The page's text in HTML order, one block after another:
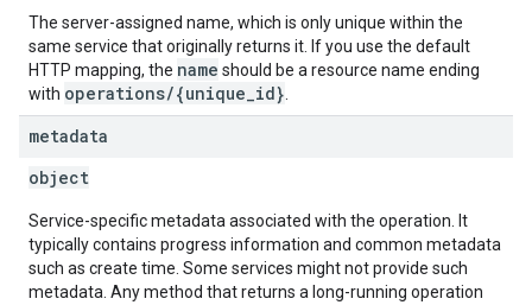
The server-assigned name, which is only unique within the
same service that originally returns it. If you use the default
HTTP mapping, the name should be a resource name ending
with operations/{unique_id}
metadata
object
Service-specific metadata associated with the operation. It
typically contains progress information and common metadata
such as create time. Some services might not provide such
metadata. Any method that returns a long-running operation